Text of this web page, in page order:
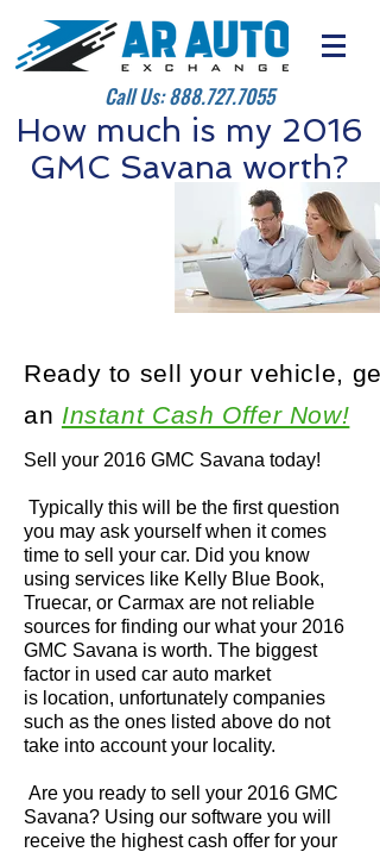
Call Us:888.727.7055
How much is my 2016
GMC Savana worth?
Sell your 2016 GMC Savana today!
Typically this will be the first question
you may ask yourself when it comes
time to sell your car. Did you know
using services like Kelly Blue Book,
Truecar, or Carmax are not reliable
sources for finding our what your 2016
GMC Savana is worth. The biggest
factor in used car auto market
is location, unfortunately companies
such as the ones listed above do not
take into account your locality.
Are you ready to sell your 2016 GMC
Savana? Using our software you will
receive the highest cash offer for your
Ready to sell your vehicle, get
an Instant Cash Offer Now!